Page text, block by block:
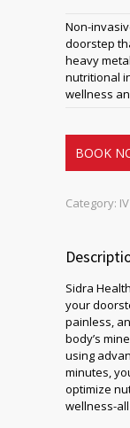
Non-
doorstep
heavy
nutritional
wellness
BOOK
Category:
Sidra
your
painless,
body’s
using
minutes,
optimize
wellness-